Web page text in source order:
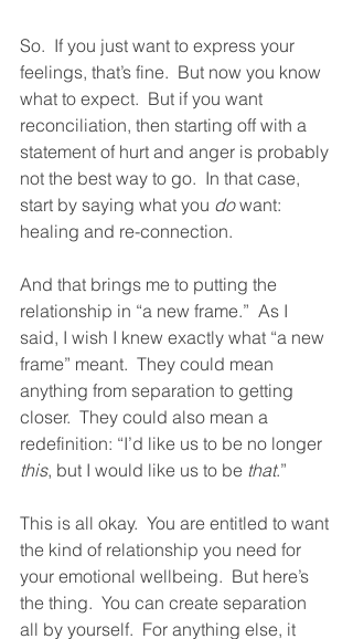
So.  If you just want to express your
feelings, that’s fine.  But now you know
what to expect.  But if you want
reconciliation, then starting off with a
statement of hurt and anger is probably
not the best way to go.  In that case,
start by saying what you do want:
healing and re-connection.
And that brings me to putting the
relationship in “a new frame.”  As I
said, I wish I knew exactly what “a new
frame” meant.  They could mean
anything from separation to getting
closer.  They could also mean a
redefinition: “I’d like us to be no longer
this, but I would like us to be that.”
This is all okay.  You are entitled to want
the kind of relationship you need for
your emotional wellbeing.  But here’s
the thing.  You can create separation
all by yourself.  For anything else, it